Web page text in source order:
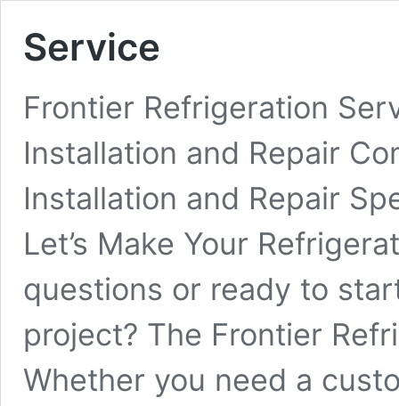
Service
Frontier Refrigeration
Installation and Repair
Installation and Repair
Let’s Make Your
questions or ready to
project? The Frontier
Whether you need a